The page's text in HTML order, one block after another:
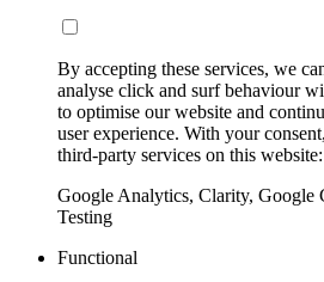
By accepting these services, we
analyse click and surf behaviour
to optimise our website and
user experience. With your
third-party services on this website:
Google Analytics, Clarity, Google
Testing
Functional